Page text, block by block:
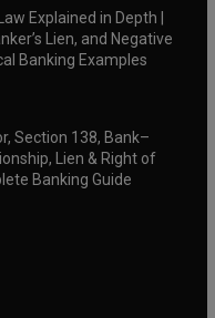
Explained in Depth |
Lien, and Negative
Banking Examples
Section 138, Bank–
Lien & Right of
Banking Guide